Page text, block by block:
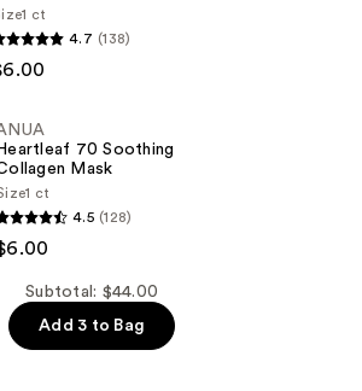
1 ct
4.7 (138)
Heartleaf 70 Soothing
Mask
1 ct
4.5 (128)
Subtotal: $44.00
Add 3 to Bag